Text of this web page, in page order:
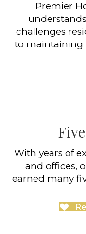
Premier
challenges
to maintaining
With years of
and offices,
earned many